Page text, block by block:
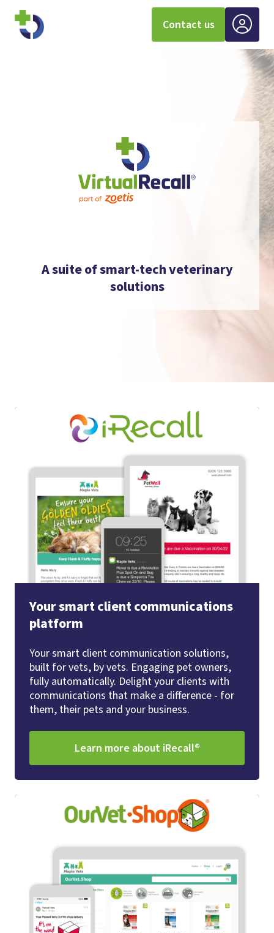
Contact us
A suite of smart-tech veterinary
solutions
Your smart client communications
platform
Your smart client communication solutions,
built for vets, by vets. Engaging pet owners,
fully automatically. Delight your clients with
communications that make a difference - for
them, their pets and your business.
Learn more about iRecall®